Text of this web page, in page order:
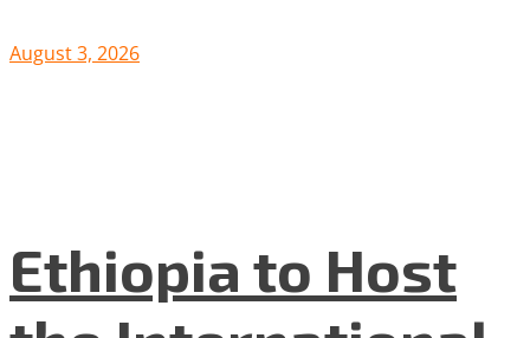
August 3, 2026
Ethiopia to Host